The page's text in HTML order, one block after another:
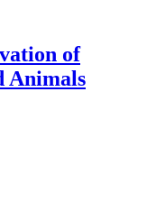
of
Animals